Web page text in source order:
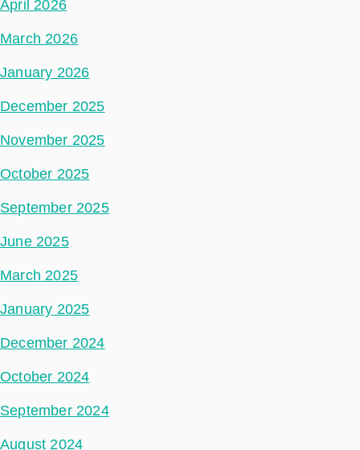
April 2026
March 2026
January 2026
December 2025
November 2025
October 2025
September 2025
June 2025
March 2025
January 2025
December 2024
October 2024
September 2024
August 2024